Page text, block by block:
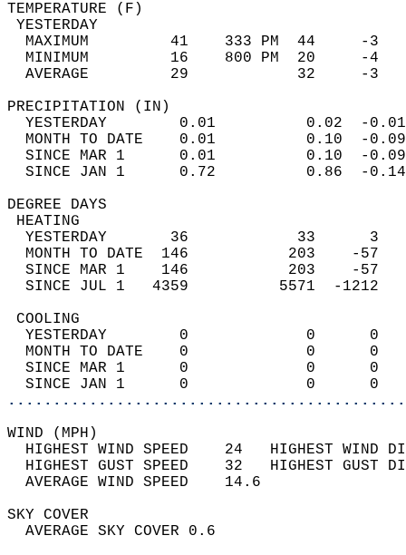
MAXIMUM         41    333 PM
MINIMUM         16    800 PM
AVERAGE         29
YESTERDAY        0.01
MONTH TO DATE    0.01
SINCE MAR 1      0.01
SINCE JAN 1      0.72
DEGREE
YESTERDAY       36
MONTH TO DATE  146
SINCE MAR 1    146
SINCE JUL 1   4359
YESTERDAY        0
MONTH TO DATE    0
SINCE MAR 1      0
SINCE JAN 1      0
WIND
HIGHEST WIND SPEED    24   HIGHEST
HIGHEST GUST SPEED    32   HIGHEST
AVERAGE WIND
SKY
AVERAGE SKY